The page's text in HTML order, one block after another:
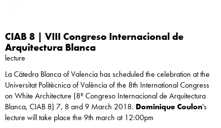
CIAB 8 | VIII Congreso Internacional de
Arquitectura Blanca
lecture
La Cátedra Blanca of Valencia has scheduled the celebration at the
Universitat Politècnica of València of the 8th International Congress
on White Architecture (8º Congreso Internacional de Arquitectura
Blanca, CIAB 8) 7, 8 and 9 March 2018. Dominique Coulon's
lecture will take place the 9th march at 12:00pm